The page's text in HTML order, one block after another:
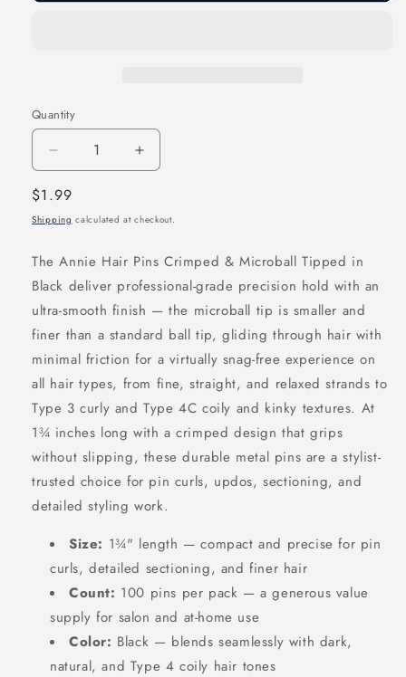
Quantity
Decrease
quantity
for
Annie
Hair
Pins
Crimped
&amp;
Microball
Tipped
1
3/4
Inch,
100
Count,
Black
Increase
Annie
Hair
Pins
Crimped
&amp;
Microball
Tipped
1
3/4
Inch,
100
Count,
Black
Regular
price
$1.99
Shipping calculated at checkout.
The Annie Hair Pins Crimped & Microball Tipped in
Black deliver professional-grade precision hold with an
ultra-smooth finish — the microball tip is smaller and
finer than a standard ball tip, gliding through hair with
minimal friction for a virtually snag-free experience on
all hair types, from fine, straight, and relaxed strands to
Type 3 curly and Type 4C coily and kinky textures. At
1¾ inches long with a crimped design that grips
without slipping, these durable metal pins are a stylist-
trusted choice for pin curls, updos, sectioning, and
detailed styling work.
Size: 1¾" length — compact and precise for pin
curls, detailed sectioning, and finer hair
Count: 100 pins per pack — a generous value
supply for salon and at-home use
Color: Black — blends seamlessly with dark,
natural, and Type 4 coily hair tones